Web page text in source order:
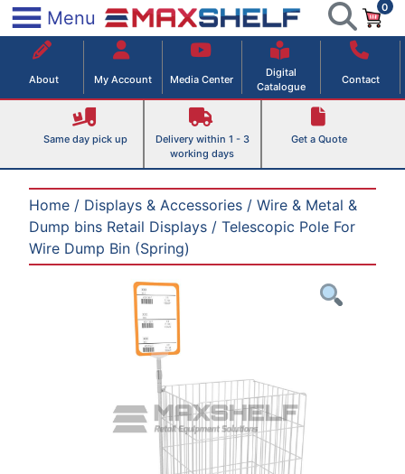
Skip
to
content
Menu
Maxshelf – Retail Equipment Solutions
0
About My Account Media Center
Digital
Catalogue
Contact
Same day pick up
Delivery within 1 - 3
working days
Get a Quote
Home / Displays & Accessories / Wire & Metal &
Dump bins Retail Displays / Telescopic Pole For
Wire Dump Bin (Spring)
×